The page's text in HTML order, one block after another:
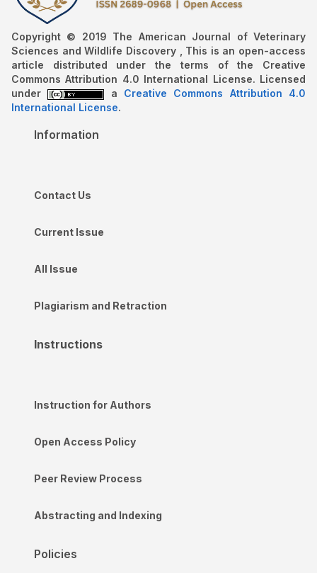
Copyright © 2019 The American Journal of Veterinary
Sciences and Wildlife Discovery , This is an open-access
article distributed under the terms of the Creative
Commons Attribution 4.0 International License. Licensed
under
a Creative Commons Attribution 4.0
International License.
Information
Contact Us
Current Issue
All Issue
Plagiarism and Retraction
Instructions
Instruction for Authors
Open Access Policy
Peer Review Process
Abstracting and Indexing
Policies